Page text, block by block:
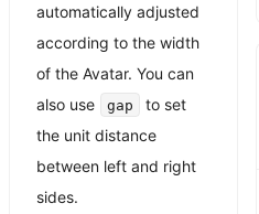
automatically adjusted
according to the width
of the Avatar. You can
also use
gap
to set
the unit distance
between left and right
sides.